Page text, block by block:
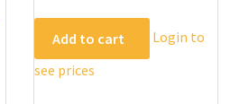
Add to cart
Login to
see prices